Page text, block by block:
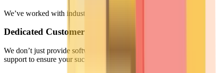
We’ve worked with industry-leading brands across numerous niches
Dedicated Customer Success
We don’t just provide software; we partner with you. 24/7 expert
support to ensure your success.